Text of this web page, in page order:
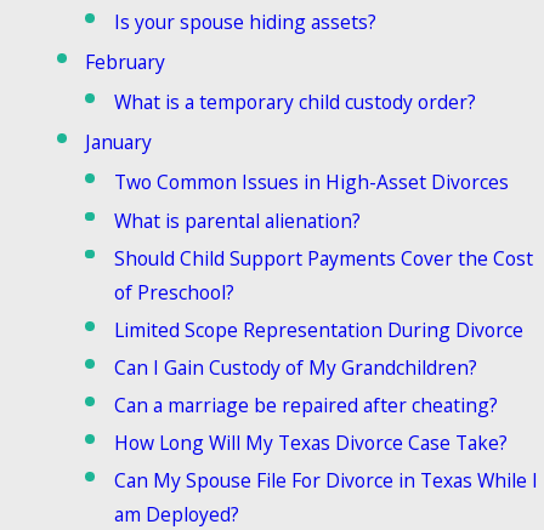
Is your spouse hiding assets?
February
What is a temporary child custody order?
January
Two Common Issues in High-Asset Divorces
What is parental alienation?
Should Child Support Payments Cover the Cost
of Preschool?
Limited Scope Representation During Divorce
Can I Gain Custody of My Grandchildren?
Can a marriage be repaired after cheating?
How Long Will My Texas Divorce Case Take?
Can My Spouse File For Divorce in Texas While I
am Deployed?